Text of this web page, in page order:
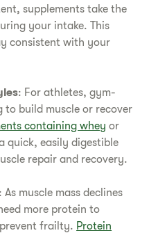
supplements take the
your intake. This
consistent with your
: For athletes, gym-
to build muscle or recover
containing whey or
quick, easily digestible
repair and recovery.
: As muscle mass declines
more protein to
frailty. Protein